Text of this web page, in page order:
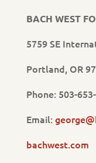
BACH WEST
5759 SE
Portland, OR
Phone: 503-
Email:
bachwest.com